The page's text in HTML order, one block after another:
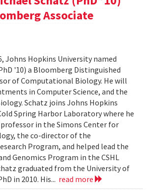
Associate
Johns Hopkins University named
'10) a Bloomberg Distinguished
of Computational Biology. He will
in Computer Science, and the
Schatz joins Johns Hopkins
Spring Harbor Laboratory where he
in the Simons Center for
the co-director of the
Program, and helped lead the
Genomics Program in the CSHL
graduated from the University of
in 2010. His... read more